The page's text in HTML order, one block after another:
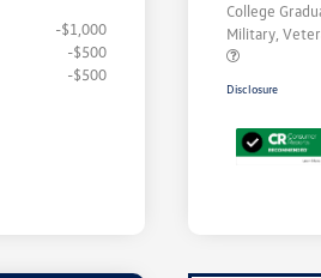
-$1,000
-$500
-$500
College
Military,
Disclosure